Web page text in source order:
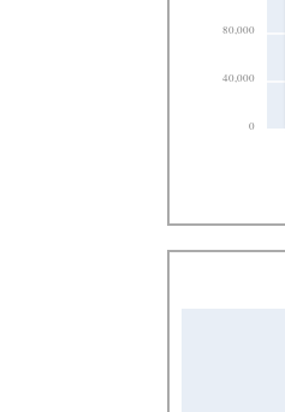
0
40,000
80,000